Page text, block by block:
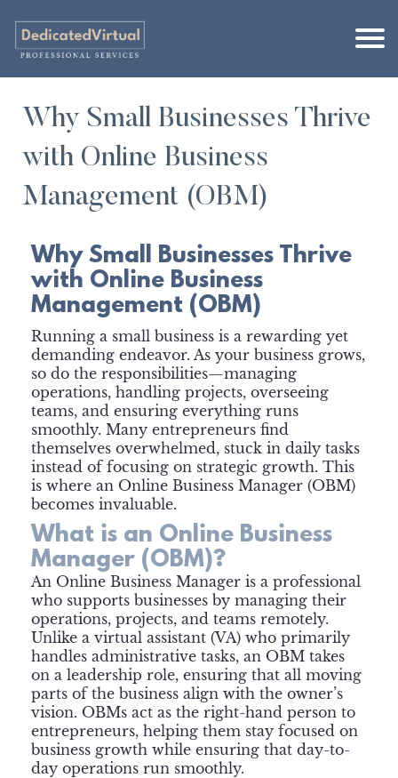
Why Small Businesses Thrive
with Online Business
Management (OBM)
Why Small Businesses Thrive
with Online Business
Management (OBM)
Running a small business is a rewarding yet
demanding endeavor. As your business grows,
so do the responsibilities—managing
operations, handling projects, overseeing
teams, and ensuring everything runs
smoothly. Many entrepreneurs find
themselves overwhelmed, stuck in daily tasks
instead of focusing on strategic growth. This
is where an Online Business Manager (OBM)
becomes invaluable.
What is an Online Business
Manager (OBM)?
An Online Business Manager is a professional
who supports businesses by managing their
operations, projects, and teams remotely.
Unlike a virtual assistant (VA) who primarily
handles administrative tasks, an OBM takes
on a leadership role, ensuring that all moving
parts of the business align with the owner’s
vision. OBMs act as the right-hand person to
entrepreneurs, helping them stay focused on
business growth while ensuring that day-to-
day operations run smoothly.